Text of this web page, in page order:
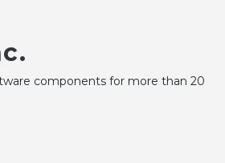
components for more than 20